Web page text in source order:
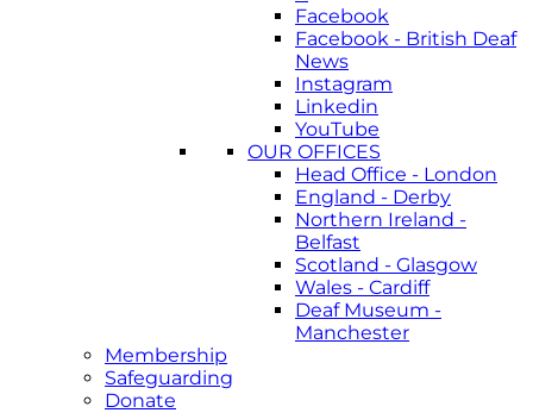
Facebook
Facebook - British Deaf
News
Instagram
Linkedin
YouTube
OUR OFFICES
Head Office - London
England - Derby
Northern Ireland -
Belfast
Scotland - Glasgow
Wales - Cardiff
Deaf Museum -
Manchester
Membership
Safeguarding
Donate